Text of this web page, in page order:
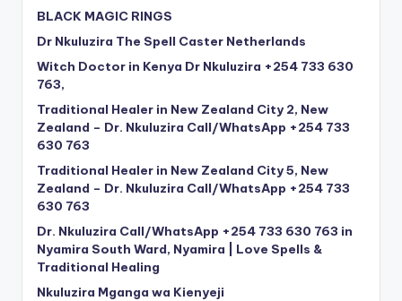
BLACK MAGIC RINGS
Dr Nkuluzira The Spell Caster Netherlands
Witch Doctor in Kenya Dr Nkuluzira +254 733 630
763,
Traditional Healer in New Zealand City 2, New
Zealand – Dr. Nkuluzira Call/WhatsApp +254 733
630 763
Traditional Healer in New Zealand City 5, New
Zealand – Dr. Nkuluzira Call/WhatsApp +254 733
630 763
Dr. Nkuluzira Call/WhatsApp +254 733 630 763 in
Nyamira South Ward, Nyamira | Love Spells &
Traditional Healing
Nkuluzira Mganga wa Kienyeji